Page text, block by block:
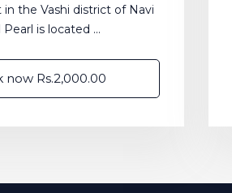
in the Vashi district of Navi
is located ...
now Rs.2,000.00